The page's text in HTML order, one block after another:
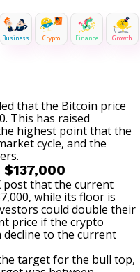
Business Crypto Finance Growth
that the Bitcoin price
This has raised
highest point that the
cycle, and the
post that the current
while its floor is
could double their
price if the crypto
decline to the current
target forthe bull top,